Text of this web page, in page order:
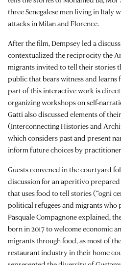
three Senegalese men living in Italy
attacks in Milan and Florence.
After the film, Dempsey led a
contextualized the reciprocity the
migrants invited to tell their stories
public that bears witness and learns
part of this interactive work is
organizing workshops on self-
Gatti also discussed elements of
(Interconnecting Histories and
which considers past and present
inform future choices by
Guests convened in the courtyard
discussion for an aperitivo
that uses food to tell stories (“ogni
political refugees and migrants who
Pasquale Compagnone explained,
born in 2017 to welcome economic
migrants through food, as most of
restaurant industry in their home